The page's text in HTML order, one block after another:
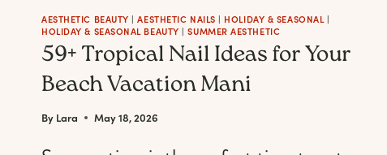
AESTHETIC BEAUTY |AESTHETIC NAILS | HOLIDAY & SEASONAL |
HOLIDAY & SEASONAL BEAUTY |SUMMER AESTHETIC
59+ Tropical Nail Ideas for Your
Beach Vacation Mani
By Lara May 18, 2026